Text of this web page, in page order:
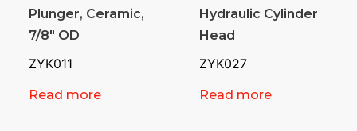
Plunger, Ceramic,
7/8″ OD
ZYK011
Read more
Hydraulic Cylinder
Head
ZYK027
Read more